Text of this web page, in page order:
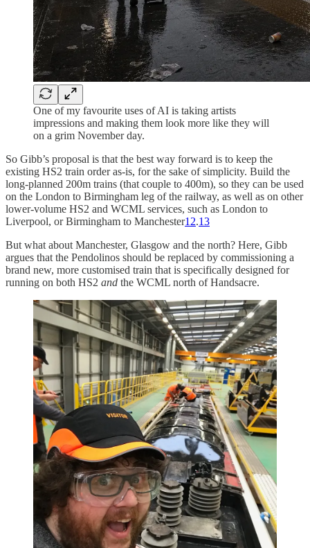
One of my favourite uses of AI is taking artists
impressions and making them look more like they will
on a grim November day.
So Gibb’s proposal is that the best way forward is to keep the
existing HS2 train order as-is, for the sake of simplicity. Build the
long-planned 200m trains (that couple to 400m), so they can be used
on the London to Birmingham leg of the railway, as well as on other
lower-volume HS2 and WCML services, such as London to
Liverpool, or Birmingham to Manchester12.13
But what about Manchester, Glasgow and the north? Here, Gibb
argues that the Pendolinos should be replaced by commissioning a
brand new, more customised train that is specifically designed for
running on both HS2 and the WCML north of Handsacre.